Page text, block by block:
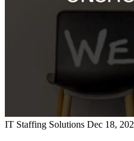
IT Staffing Solutions Dec 18,